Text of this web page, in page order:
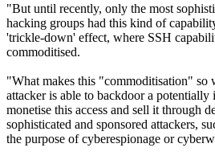
"But until recently, only the most
hacking groups had this kind of
'trickle-down' effect, where SSH
commoditised.
"What makes this "commoditisation" so
attacker is able to backdoor a potentially
monetise this access and sell it through
sophisticated and sponsored attackers,
the purpose of cyberespionage or